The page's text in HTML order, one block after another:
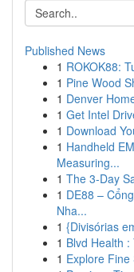
Published News
1 ROKOK88:
1 Pine Wood
1 Denver
1 Get Intel
1 Download
1 Handheld
Measuring...
1 The 3-Day
1 DE88 –
Nha...
1 {Divisórias
1 Blvd Health
1 Explore